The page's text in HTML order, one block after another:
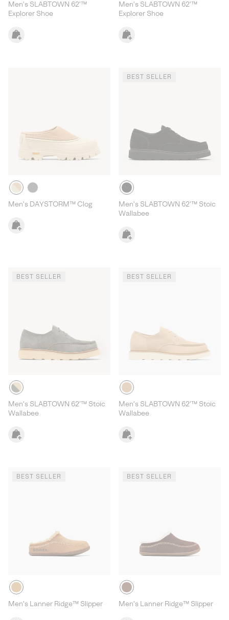
Men's SLABTOWN 62'™
Explorer Shoe
Men's SLABTOWN 62'™
Explorer Shoe
Men's DAYSTORM™ Clog
BEST SELLER
Men's SLABTOWN 62'™ Stoic
Wallabee
BEST SELLER
Men's SLABTOWN 62'™ Stoic
Wallabee
BEST SELLER
Men's SLABTOWN 62'™ Stoic
Wallabee
BEST SELLER
Men's Lanner Ridge™ Slipper
BEST SELLER
Men's Lanner Ridge™ Slipper